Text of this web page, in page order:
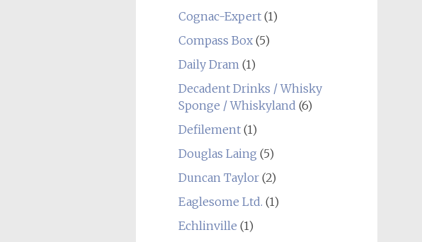
Cognac-Expert(1)
Compass Box(5)
Daily Dram(1)
Decadent Drinks / Whisky
Sponge / Whiskyland (6)
Defilement(1)
Douglas Laing (5)
Duncan Taylor(2)
Eaglesome Ltd. (1)
Echlinville (1)